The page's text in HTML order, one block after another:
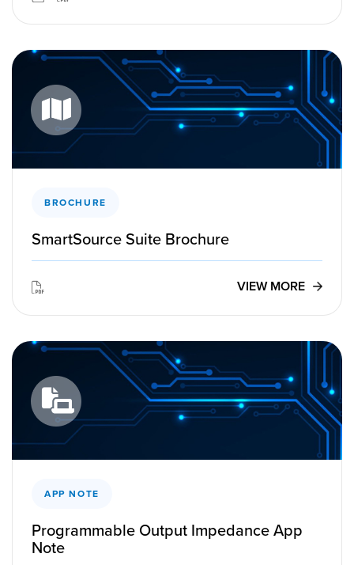
BROCHURE
SmartSource Suite Brochure
VIEW MORE
APP NOTE
Programmable Output Impedance App
Note